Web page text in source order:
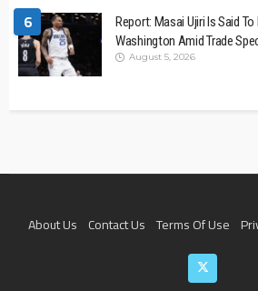
6
Report: Masai Ujiri Is Said To
Washington Amid Trade
August 5, 2026
About Us Contact Us Terms Of Use